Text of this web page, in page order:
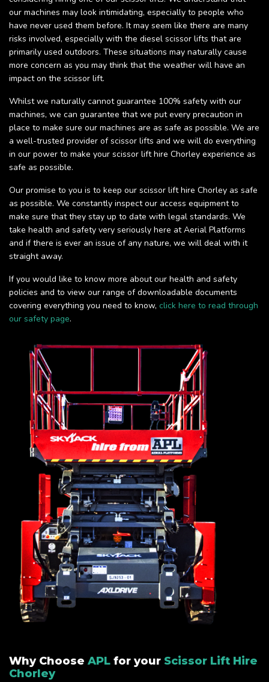
our machines may look intimidating, especially to people who
have never used them before. It may seem like there are many
risks involved, especially with the diesel scissor lifts that are
primarily used outdoors. These situations may naturally cause
more concern as you may think that the weather will have an
impact on the scissor lift.
Whilst we naturally cannot guarantee 100% safety with our
machines, we can guarantee that we put every precaution in
place to make sure our machines are as safe as possible. We are
a well-trusted provider of scissor lifts and we will do everything
in our power to make your scissor lift hire Chorley experience as
safe as possible.
Our promise to you is to keep our scissor lift hire Chorley as safe
as possible. We constantly inspect our access equipment to
make sure that they stay up to date with legal standards. We
take health and safety very seriously here at Aerial Platforms
and if there is ever an issue of any nature, we will deal with it
straight away.
If you would like to know more about our health and safety
policies and to view our range of downloadable documents
covering everything you need to know, click here to read through
our safety page.
Why Choose APL for your Scissor Lift Hire
Chorley